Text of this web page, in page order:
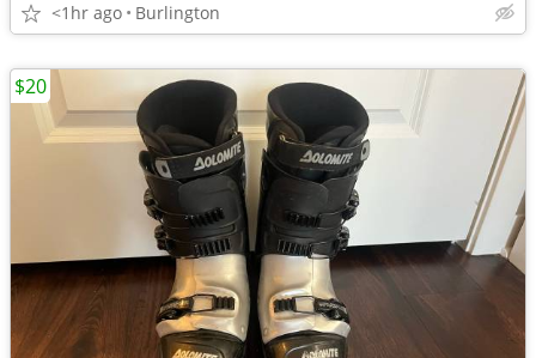
<1hr ago Burlington
$20